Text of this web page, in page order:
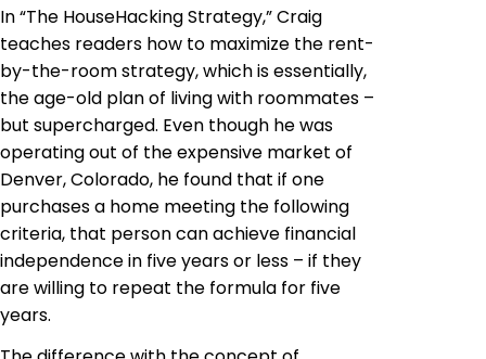
In “The HouseHacking Strategy,” Craig
teaches readers how to maximize the rent-
by-the-room strategy, which is essentially,
the age-old plan of living with roommates –
but supercharged. Even though he was
operating out of the expensive market of
Denver, Colorado, he found that if one
purchases a home meeting the following
criteria, that person can achieve financial
independence in five years or less – if they
are willing to repeat the formula for five
years.